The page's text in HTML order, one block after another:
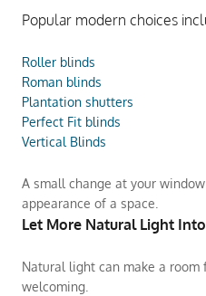
Popular modern choices
Roller blinds
Roman blinds
Plantation shutters
Perfect Fit blinds
Vertical Blinds
A small change at your
appearance of a space.
Let More Natural Light
Natural light can make a
welcoming.